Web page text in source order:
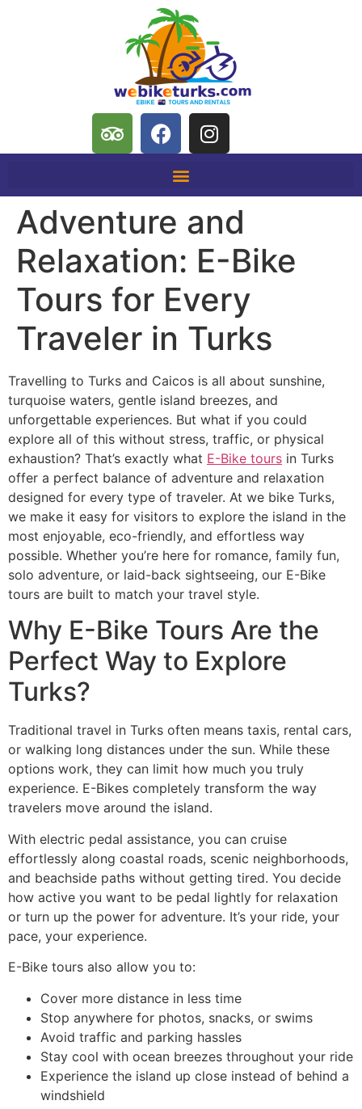
Adventure and
Relaxation: E-Bike
Tours for Every
Traveler in Turks
Travelling to Turks and Caicos is all about sunshine,
turquoise waters, gentle island breezes, and
unforgettable experiences. But what if you could
explore all of this without stress, traffic, or physical
exhaustion? That’s exactly what E-Bike tours in Turks
offer a perfect balance of adventure and relaxation
designed for every type of traveler. At we bike Turks,
we make it easy for visitors to explore the island in the
most enjoyable, eco-friendly, and effortless way
possible. Whether you’re here for romance, family fun,
solo adventure, or laid-back sightseeing, our E-Bike
tours are built to match your travel style.
Why E-Bike Tours Are the
Perfect Way to Explore
Turks?
Traditional travel in Turks often means taxis, rental cars,
or walking long distances under the sun. While these
options work, they can limit how much you truly
experience. E-Bikes completely transform the way
travelers move around the island.
With electric pedal assistance, you can cruise
effortlessly along coastal roads, scenic neighborhoods,
and beachside paths without getting tired. You decide
how active you want to be pedal lightly for relaxation
or turn up the power for adventure. It’s your ride, your
pace, your experience.
E-Bike tours also allow you to:
Cover more distance in less time
Stop anywhere for photos, snacks, or swims
Avoid traffic and parking hassles
Stay cool with ocean breezes throughout your ride
Experience the island up close instead of behind a
windshield